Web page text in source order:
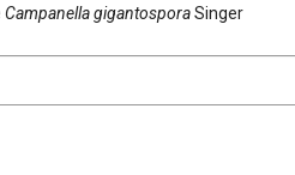
CampanellagigantosporaSinger